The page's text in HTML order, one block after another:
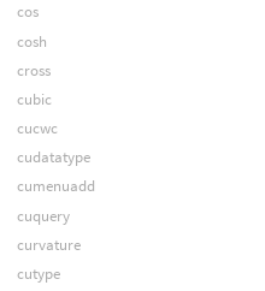
cos
cosh
cross
cubic
cucwc
cudatatype
cumenuadd
cuquery
curvature
cutype